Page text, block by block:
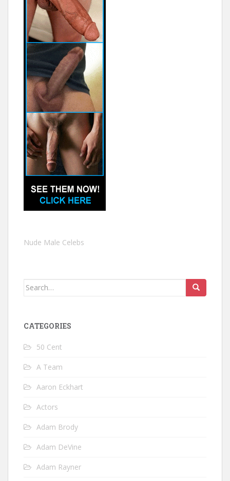
Nude Male Celebs
Search
CATEGORIES
50 Cent
A Team
Aaron Eckhart
Actors
Adam Brody
Adam DeVine
Adam Rayner